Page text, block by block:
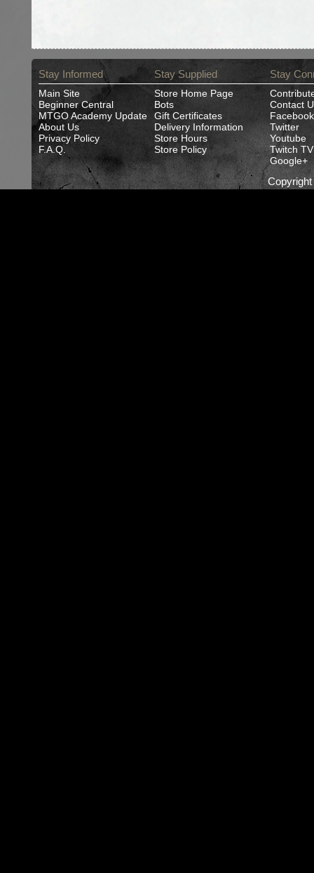
Stay Informed
Main Site
Beginner Central
MTGO Academy Update
About Us
Privacy Policy
F.A.Q.
Stay Supplied
Store Home Page
Bots
Gift Certificates
Delivery Information
Store Hours
Store Policy
Stay
Contact
Facebook
Twitter
Youtube
Twitch TV
Google+